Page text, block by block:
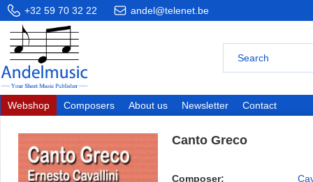
+32 59 70 32 22 andel@telenet.be
Webshop Composers About us Newsletter Contact
Canto Greco
Composer: